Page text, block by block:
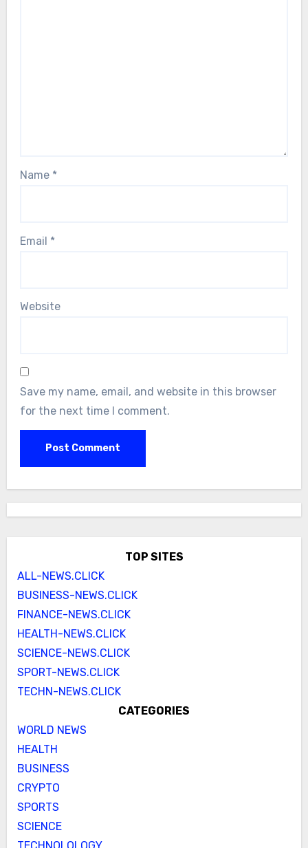
Name *
Email *
Website
Save my name, email, and website in this browser
for the next time I comment.
TOP SITES
ALL-NEWS.CLICK
BUSINESS-NEWS.CLICK
FINANCE-NEWS.CLICK
HEALTH-NEWS.CLICK
SCIENCE-NEWS.CLICK
SPORT-NEWS.CLICK
TECHN-NEWS.CLICK
CATEGORIES
WORLD NEWS
HEALTH
BUSINESS
CRYPTO
SPORTS
SCIENCE